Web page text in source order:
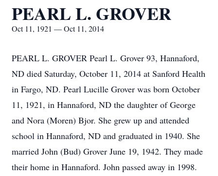
PEARL L. GROVER
Oct 11, 1921 — Oct 11, 2014
PEARL L. GROVER Pearl L. Grover 93, Hannaford,
ND died Saturday, October 11, 2014 at Sanford Health
in Fargo, ND. Pearl Lucille Grover was born October
11, 1921, in Hannaford, ND the daughter of George
and Nora (Moren) Bjor. She grew up and attended
school in Hannaford, ND and graduated in 1940. She
married John (Bud) Grover June 19, 1942. They made
their home in Hannaford. John passed away in 1998.